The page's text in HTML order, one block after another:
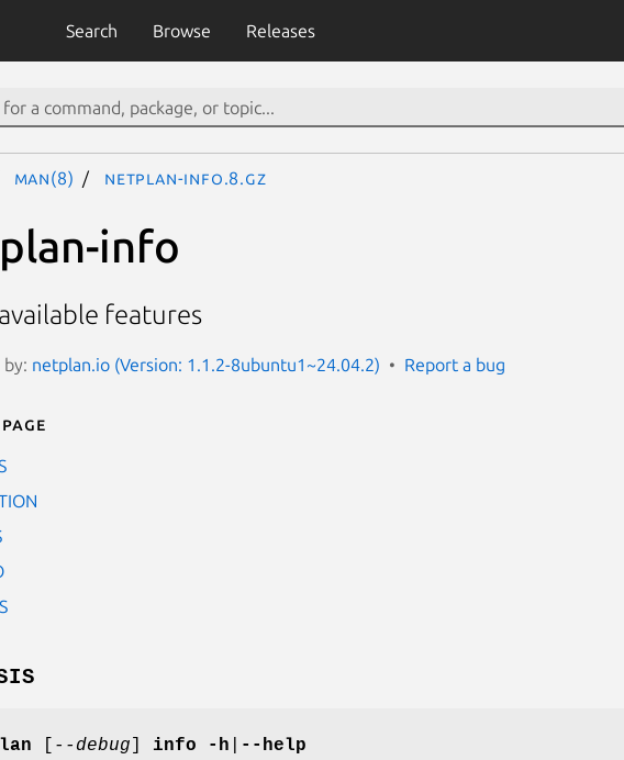
Search Browse Releases
man(8) netplan-info.8.gz
info
features
netplan.io (Version: 1.1.2-8ubuntu1~24.04.2) Report a bug
--debug info -h --help